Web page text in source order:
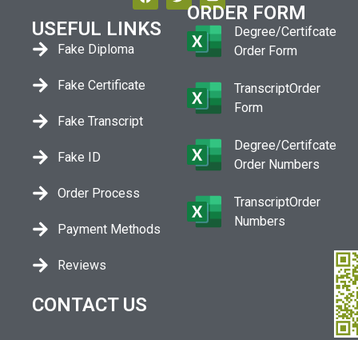
USEFUL LINKS
Fake Diploma
Fake Certificate
Fake Transcript
Fake ID
Order Process
Payment Methods
Reviews
ORDER FORM
Degree/Certifcate
Order Form
TranscriptOrder
Form
Degree/Certifcate
Order Numbers
TranscriptOrder
Numbers
CONTACT US